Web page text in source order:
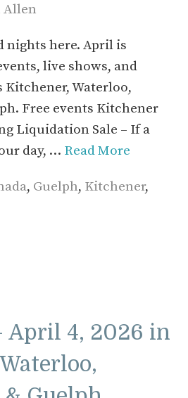
Allen
nights here. April is
live shows, and
Kitchener, Waterloo,
Free events Kitchener
Liquidation Sale – If a
day, … Read More
, Guelph, Kitchener,
April 4, 2026 in